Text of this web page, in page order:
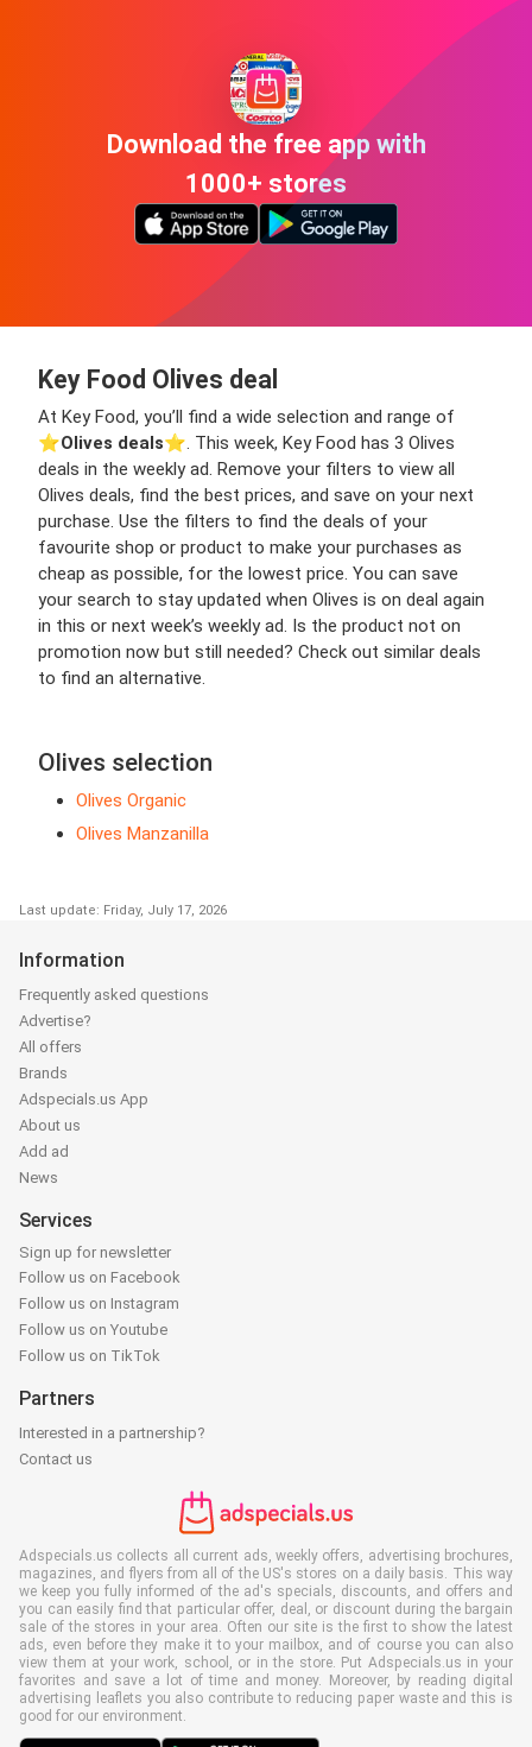
Download the free app with
1000+ stores
Key Food Olives deal
At Key Food, you’ll find a wide selection and range of
⭐️Olives deals⭐️. This week, Key Food has 3 Olives
deals in the weekly ad. Remove your filters to view all
Olives deals, find the best prices, and save on your next
purchase. Use the filters to find the deals of your
favourite shop or product to make your purchases as
cheap as possible, for the lowest price. You can save
your search to stay updated when Olives is on deal again
in this or next week’s weekly ad. Is the product not on
promotion now but still needed? Check out similar deals
to find an alternative.
Olives selection
Olives Organic
Olives Manzanilla
Last update: Friday, July 17, 2026
Information
Frequently asked questions
Advertise?
All offers
Brands
Adspecials.us App
About us
Add ad
News
Services
Sign up for newsletter
Follow us on Facebook
Follow us on Instagram
Follow us on Youtube
Follow us on TikTok
Partners
Interested in a partnership?
Contact us
Adspecials.us collects all current ads, weekly offers, advertising brochures,
magazines, and flyers from all of the US's stores on a daily basis. This way
we keep you fully informed of the ad's specials, discounts, and offers and
you can easily find that particular offer, deal, or discount during the bargain
sale of the stores in your area. Often our site is the first to show the latest
ads, even before they make it to your mailbox, and of course you can also
view them at your work, school, or in the store. Put Adspecials.us in your
favorites and save a lot of time and money. Moreover, by reading digital
advertising leaflets you also contribute to reducing paper waste and this is
good for our environment.